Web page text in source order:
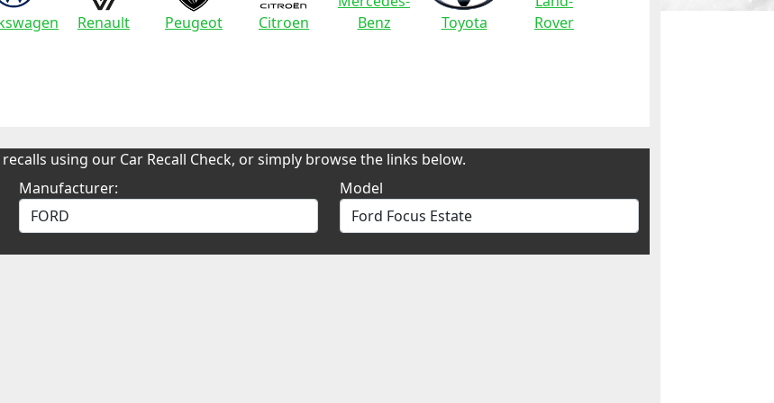
Renault Peugeot Citroen
Benz
Toyota
Rover
using our Car Recall Check, or simply browse the links below.
Manufacturer: Model